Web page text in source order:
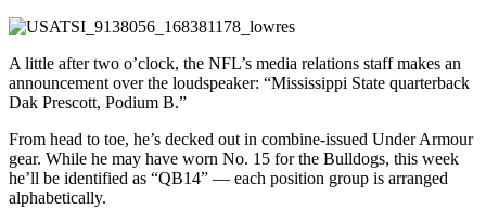
A little after two o’clock, the NFL’s media relations staff makes an
announcement over the loudspeaker: “Mississippi State quarterback
Dak Prescott, Podium B.”
From head to toe, he’s decked out in combine-issued Under Armour
gear. While he may have worn No. 15 for the Bulldogs, this week
he’ll be identified as “QB14” — each position group is arranged
alphabetically.